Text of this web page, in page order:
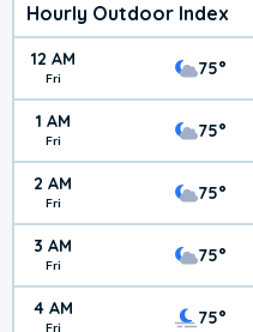
Hourly Outdoor Index
12 AM
Fri 75°
1 AM
Fri 75°
2 AM
Fri 75°
3 AM
Fri 75°
4 AM 75°